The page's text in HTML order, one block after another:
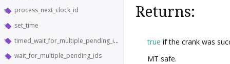
process_next_clock_id
set_time
timed_wait_for_multiple_pending_ids
wait_for_multiple_pending_ids
Returns:
true if the crank was
MT safe.